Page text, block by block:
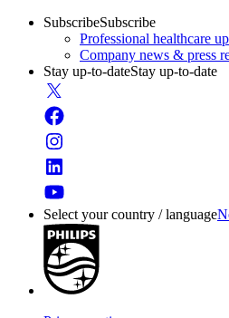
SubscribeSubscribe
Professional healthcare
Company news & press
Stay up-to-dateStay up-to-date
Select your country / language